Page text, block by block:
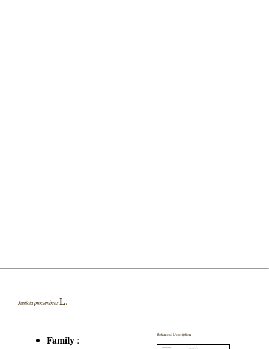
Justicia procumbensL.
Family :
Botanical Description